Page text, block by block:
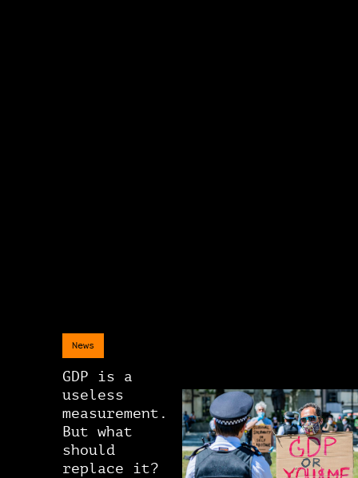
News
GDP is a
useless
measurement.
But what
should
replace it?